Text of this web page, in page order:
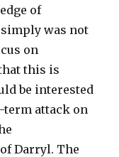
of
was not
on
this is
be interested
attack on
Darryl. The